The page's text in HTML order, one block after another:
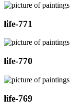
life-771
life-770
life-769